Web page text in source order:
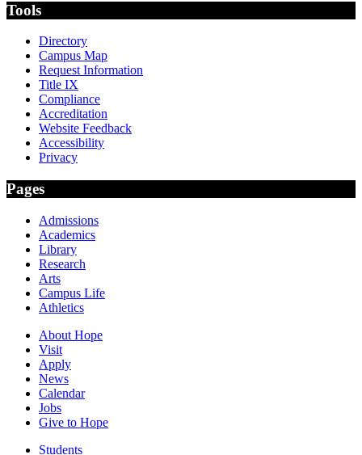
Tools
Directory
Campus Map
Request Information
Title IX
Compliance
Accreditation
Website Feedback
Accessibility
Privacy
Pages
Admissions
Academics
Library
Research
Arts
Campus Life
Athletics
About Hope
Visit
Apply
News
Calendar
Jobs
Give to Hope
Students